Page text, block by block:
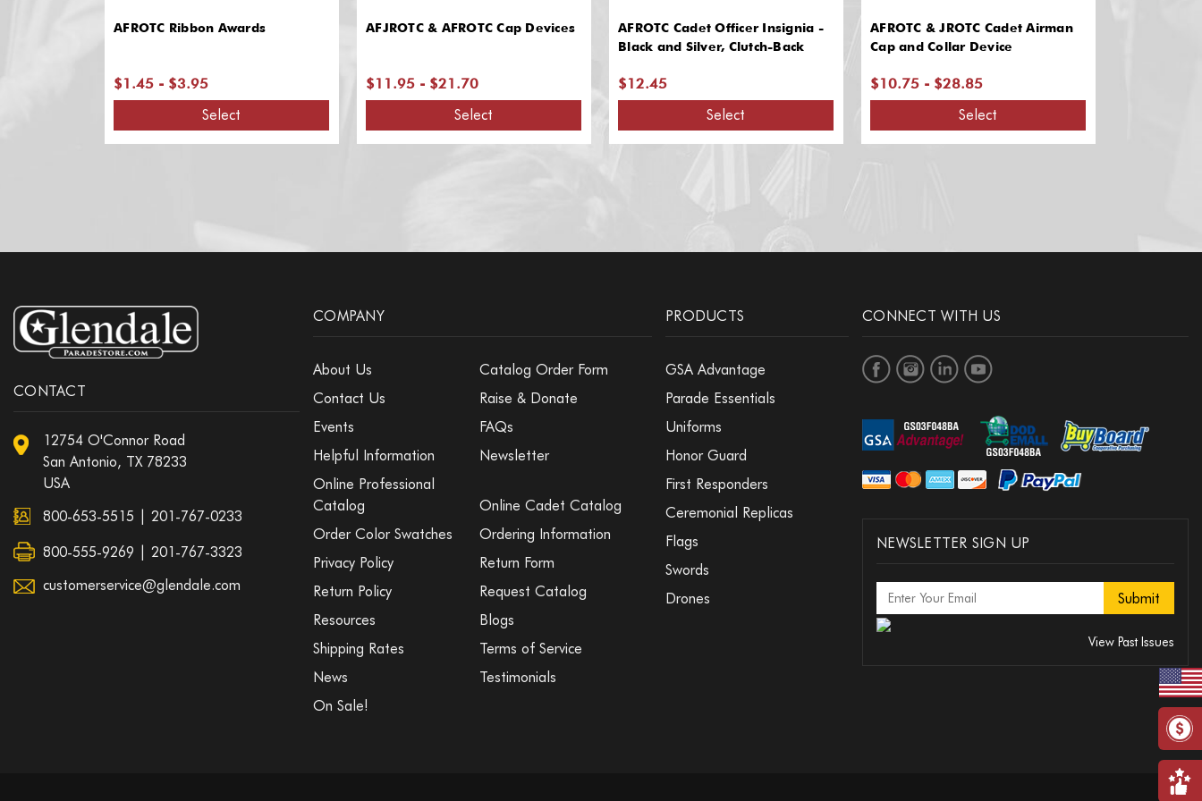
AFROTC Ribbon Awards
$1.45 - $3.95
Select
AFJROTC & AFROTC Cap Devices
$11.95 - $21.70
Select
AFROTC Cadet Officer Insignia -
Black and Silver, Clutch-Back
$12.45
Select
AFROTC & JROTC Cadet Airman
Cap and Collar Device
$10.75 - $28.85
Select
CONTACT
12754 O'Connor Road
San Antonio, TX 78233
USA
800-653-5515
201-767-0233
800-555-9269 | 201-767-3323
customerservice@glendale.com
COMPANY
About Us
Catalog Order Form
Contact Us
Raise & Donate
Events
FAQs
Helpful Information
Newsletter
Online Professional
Catalog
Online Cadet Catalog
Order Color Swatches
Ordering Information
Privacy Policy
Return Form
Return Policy
Request Catalog
Resources
Blogs
Shipping Rates
Terms of Service
News
Testimonials
On Sale!
PRODUCTS
GSA Advantage
Parade Essentials
Uniforms
Honor Guard
First Responders
Ceremonial Replicas
Flags
Swords
Drones
CONNECT WITH US
NEWSLETTER SIGN UP
View Past Issues